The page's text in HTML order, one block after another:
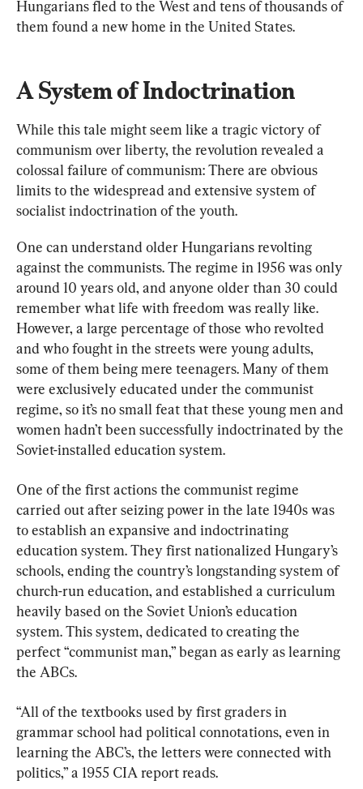
Hungarians fled to the West and tens of thousands of
them found a new home in the United States.
A System of Indoctrination
While this tale might seem like a tragic victory of
communism over liberty, the revolution revealed a
colossal failure of communism: There are obvious
limits to the widespread and extensive system of
socialist indoctrination of the youth.
One can understand older Hungarians revolting
against the communists. The regime in 1956 was only
around 10 years old, and anyone older than 30 could
remember what life with freedom was really like.
However, a large percentage of those who revolted
and who fought in the streets were young adults,
some of them being mere teenagers. Many of them
were exclusively educated under the communist
regime, so it’s no small feat that these young men and
women hadn’t been successfully indoctrinated by the
Soviet-installed education system.
One of the first actions the communist regime
carried out after seizing power in the late 1940s was
to establish an expansive and indoctrinating
education system. They first nationalized Hungary’s
schools, ending the country’s longstanding system of
church-run education, and established a curriculum
heavily based on the Soviet Union’s education
system. This system, dedicated to creating the
perfect “communist man,” began as early as learning
the ABCs.
“All of the textbooks used by first graders in
grammar school had political connotations, even in
learning the ABC’s, the letters were connected with
politics,” a 1955 CIA report reads.